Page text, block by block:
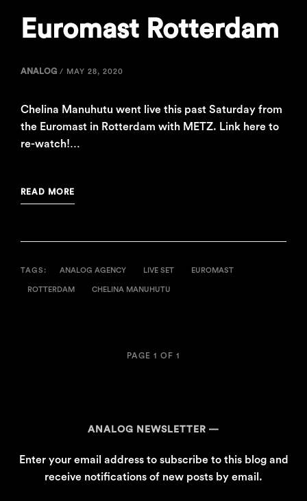
Euromast Rotterdam
ANALOG / MAY 28, 2020
Chelina Manuhutu went live this past Saturday from
the Euromast in Rotterdam with METZ. Link here to
re-watch!…
READ MORE
TAGS: ANALOG AGENCY LIVE SET EUROMAST
ROTTERDAM CHELINA MANUHUTU
PAGE 1 OF 1
ANALOG NEWSLETTER
Enter your email address to subscribe to this blog and
receive notifications of new posts by email.